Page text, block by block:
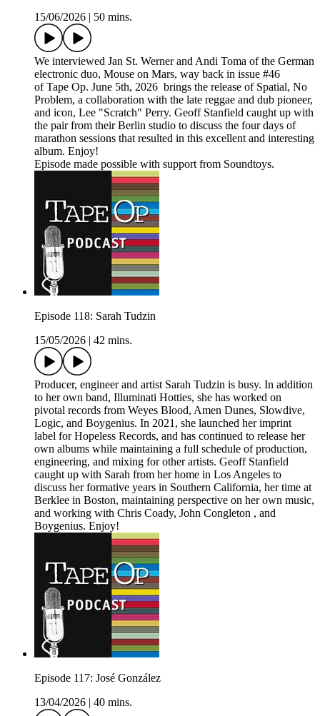
15/06/2026
50 mins.
We interviewed Jan St. Werner and Andi Toma of the German
electronic duo, Mouse on Mars, way back in issue #46
of Tape Op. June 5th, 2026 brings the release of Spatial, No
Problem, a collaboration with the late reggae and dub pioneer,
and icon, Lee "Scratch" Perry. Geoff Stanfield caught up with
the pair from their Berlin studio to discuss the four days of
marathon sessions that resulted in this excellent and interesting
album. Enjoy!
Episode made possible with support from Soundtoys.
Episode 118: Sarah Tudzin
15/05/2026
42 mins.
Producer, engineer and artist Sarah Tudzin is busy. In addition
to her own band, Illuminati Hotties, she has worked on
pivotal records from Weyes Blood, Amen Dunes, Slowdive,
Logic, and Boygenius. In 2021, she launched her imprint
label for Hopeless Records, and has continued to release her
own albums while maintaining a full schedule of production,
engineering, and mixing for other artists. Geoff Stanfield
caught up with Sarah from her home in Los Angeles to
discuss her formative years in Southern California, her time at
Berklee in Boston, maintaining perspective on her own music,
and working with Chris Coady, John Congleton , and
Boygenius. Enjoy!
Episode 117: José González
13/04/2026
40 mins.